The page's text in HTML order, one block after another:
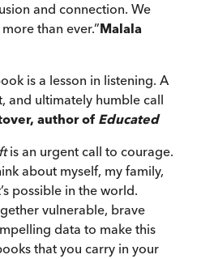
and connection. We
than ever.”Malala
is a lesson in listening. A
and ultimately humble call
author of Educated
is an urgent call to courage.
about myself, my family,
possible in the world.
vulnerable, brave
data to make this
that you carry in your